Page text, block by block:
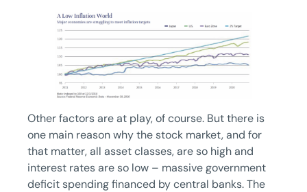
Other factors are at play, of course. But there is
one main reason why the stock market, and for
that matter, all asset classes, are so high and
interest rates are so low – massive government
deficit spending financed by central banks. The